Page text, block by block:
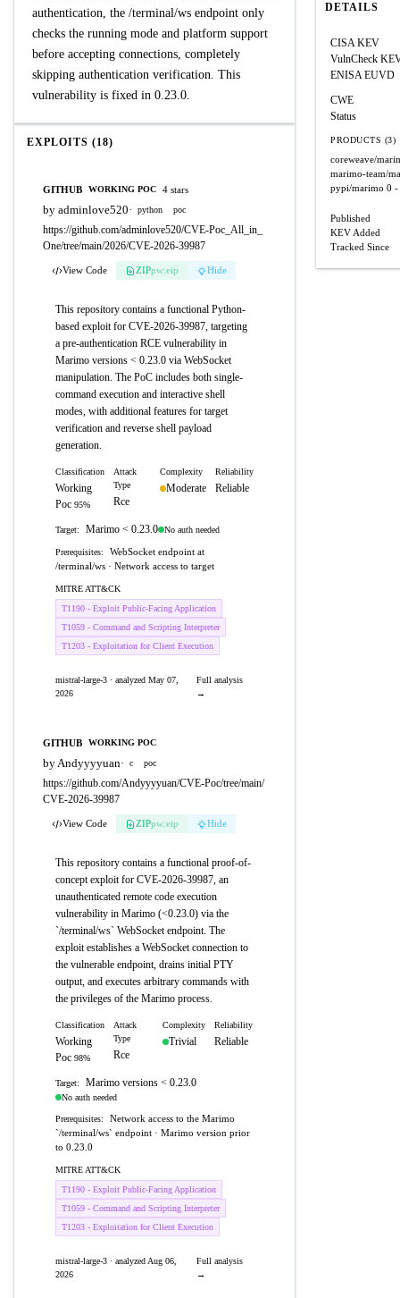
authentication, the /terminal/ws endpoint only
checks the running mode and platform support
before accepting connections, completely
skipping authentication verification. This
vulnerability is fixed in 0.23.0.
EXPLOITS (18)
GITHUB WORKING POC 4 stars
by adminlove520· python poc
https://github.com/adminlove520/CVE-Poc_All_in_
One/tree/main/2026/CVE-2026-39987
View Code ZIPpw:eip Hide
This repository contains a functional Python-
based exploit for CVE-2026-39987, targeting
a pre-authentication RCE vulnerability in
Marimo versions < 0.23.0 via WebSocket
manipulation. The PoC includes both single-
command execution and interactive shell
modes, with additional features for target
verification and reverse shell payload
generation.
Classification
Working
Poc 95%
Attack
Type
Rce
Complexity
Moderate
Reliability
Reliable
Target: Marimo < 0.23.0 No auth needed
Prerequisites:
WebSocket endpoint at
/terminal/ws · Network access to target
MITRE ATT&CK
T1190 - Exploit Public-Facing Application
T1059 - Command and Scripting Interpreter
T1203 - Exploitation for Client Execution
mistral-large-3 · analyzed May 07,
2026
Full analysis
→
GITHUB WORKING POC
by Andyyyyuan· c poc
https://github.com/Andyyyyuan/CVE-Poc/tree/main/
CVE-2026-39987
View Code ZIPpw:eip Hide
This repository contains a functional proof-of-
concept exploit for CVE-2026-39987, an
unauthenticated remote code execution
vulnerability in Marimo (<0.23.0) via the
`/terminal/ws` WebSocket endpoint. The
exploit establishes a WebSocket connection to
the vulnerable endpoint, drains initial PTY
output, and executes arbitrary commands with
the privileges of the Marimo process.
Classification
Working
Poc 98%
Attack
Type
Rce
Complexity
Trivial
Reliability
Reliable
Target: Marimo versions < 0.23.0
No auth needed
Prerequisites:
Network access to the Marimo
`/terminal/ws` endpoint · Marimo version prior
to 0.23.0
MITRE ATT&CK
T1190 - Exploit Public-Facing Application
T1059 - Command and Scripting Interpreter
T1203 - Exploitation for Client Execution
mistral-large-3 · analyzed Aug 06,
2026
Full analysis
→
DETAILS
CISA KEV
VulnCheck
ENISA EUVD
CWE
Status
PRODUCTS (3)
coreweave/
marimo-team/
pypi/marimo 0 -
Published
KEV Added
Tracked Since